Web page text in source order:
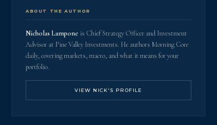
ABOUT THE AUTHOR
Nicholas Lampone is Chief Strategy Officer and Investment
Advisor at Pine Valley Investments. He authors Morning Core
daily, covering markets, macro, and what it means for your
portfolio.
VIEW NICK'S PROFILE